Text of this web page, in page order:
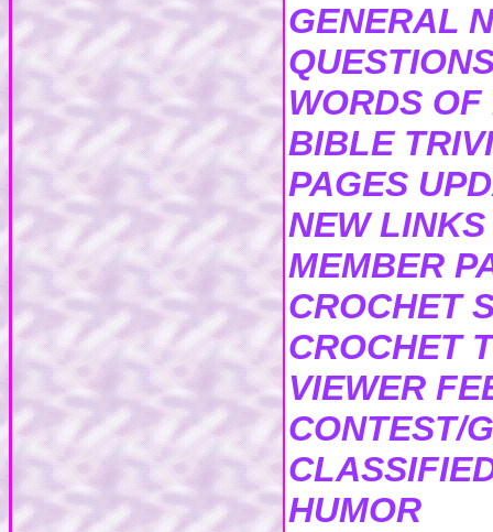
GENERAL
WORDS
BIBLE
PAGES
NEW LINKS
MEMBER
CROCHET
CROCHET
VIEWER
CONTEST/
HUMOR